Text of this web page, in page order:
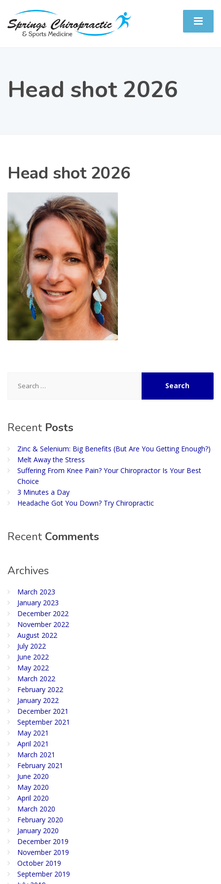
Head shot 2026
Head shot 2026
for:
Recent Posts
Zinc & Selenium: Big Benefits (But Are You Getting Enough?)
Melt Away the Stress
Suffering From Knee Pain? Your Chiropractor Is Your Best
Choice
3 Minutes a Day
Headache Got You Down? Try Chiropractic
Recent Comments
Archives
March 2023
January 2023
December 2022
November 2022
August 2022
July 2022
June 2022
May 2022
March 2022
February 2022
January 2022
December 2021
September 2021
May 2021
April 2021
March 2021
February 2021
June 2020
May 2020
April 2020
March 2020
February 2020
January 2020
December 2019
November 2019
October 2019
September 2019